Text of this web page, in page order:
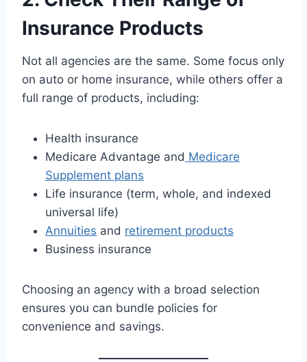
Insurance Products
Not all agencies are the same. Some focus only
on auto or home insurance, while others offer a
full range of products, including:
Health insurance
Medicare Advantage and Medicare
Supplement plans
Life insurance (term, whole, and indexed
universal life)
Annuities and retirement products
Business insurance
Choosing an agency with a broad selection
ensures you can bundle policies for
convenience and savings.